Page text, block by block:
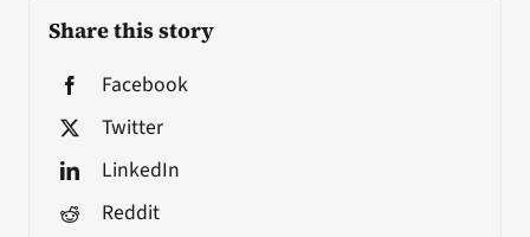
Share this story
Facebook
Twitter
LinkedIn
Reddit